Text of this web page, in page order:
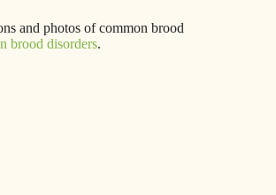
and photos of common brood
brood disorders.